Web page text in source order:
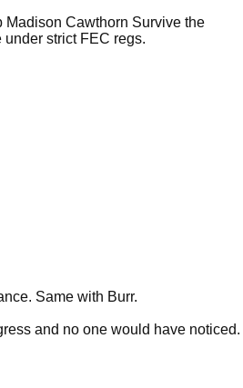
Madison Cawthorn Survive the
strict FEC regs.
Same with Burr.
and no one would have noticed.